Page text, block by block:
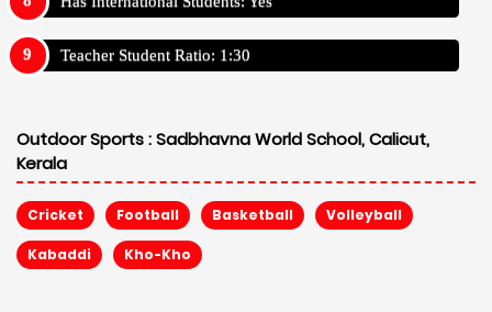
Teacher Student Ratio: 1:30
Outdoor Sports :Sadbhavna World School, Calicut,
Kerala
Cricket Football Basketball Volleyball
Kabaddi Kho-Kho